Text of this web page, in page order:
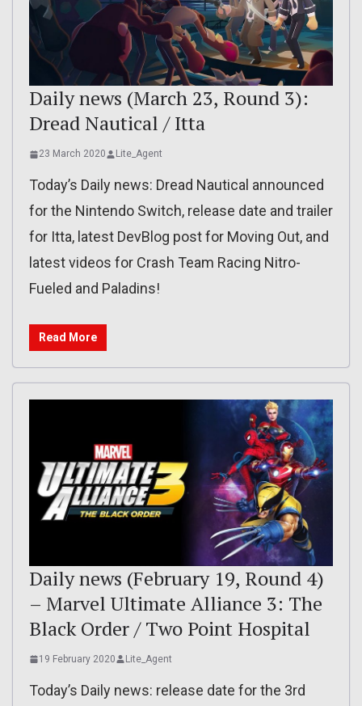
Daily news (March 23, Round 3):
Dread Nautical / Itta
23 March 2020 Lite_Agent
Today’s Daily news: Dread Nautical announced
for the Nintendo Switch, release date and trailer
for Itta, latest DevBlog post for Moving Out, and
latest videos for Crash Team Racing Nitro-
Fueled and Paladins!
Read More
Daily news (February 19, Round 4)
– Marvel Ultimate Alliance 3: The
Black Order / Two Point Hospital
19 February 2020 Lite_Agent
Today’s Daily news: release date for the 3rd